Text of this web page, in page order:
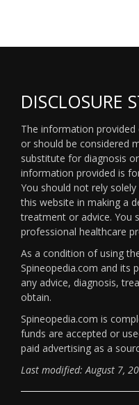
DISCLOSURE
The information
or should be considered
substitute for diagnosis
information provided is
You should not rely
this website in making a
treatment or advice. You
professional healthcare
As a condition of using
Spineopedia.com and its
any advice, diagnosis,
obtain.
Spineopedia.com is
funds are accepted or
paid advertising as a
Last modified: August 7,